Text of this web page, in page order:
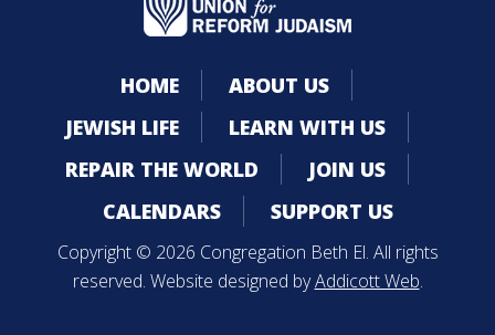
HOME
ABOUT US
JEWISH LIFE
LEARN WITH US
REPAIR THE WORLD
JOIN US
CALENDARS
SUPPORT US
Copyright © 2026 Congregation Beth El. All rights
reserved. Website designed byAddicott Web.